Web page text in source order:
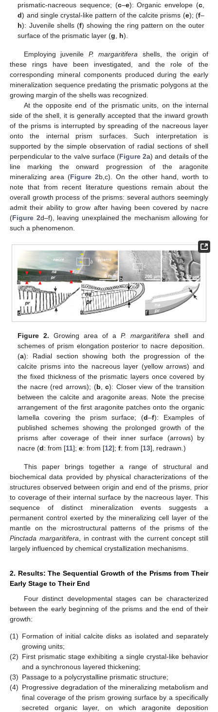
prismatic-nacreous sequence; (c–e): Organic envelope (c,
d) and single crystal-like pattern of the calcite prisms (e); (f–
h): Juvenile shells (f) showing the ring pattern on the outer
surface of the prismatic layer (g h).
Employing juvenile P. margaritifera shells, the origin of
these rings have been investigated, and the role of the
corresponding mineral components produced during the early
mineralization sequence predating the prismatic polygons at the
growing margin of the shells was recognized.
At the opposite end of the prismatic units, on the internal
side of the shell, it is generally accepted that the inward growth
of the prisms is interrupted by spreading of the nacreous layer
onto the internal prism surfaces. Such interpretation is
supported by the simple observation of radial sections of shell
perpendicular to the valve surface (Figure 2a) and details of the
line marking the onward progression of the aragonite
mineralizing area (Figure 2b,c). On the other hand, worth to
note that from recent literature questions remain about the
overall growth process of the prisms: several authors seemingly
admit their ability to grow after having been covered by nacre
(Figure 2d–f), leaving unexplained the mechanism allowing for
such a phenomenon.
Figure 2. Growing area of aP. margaritifera shell and
schemes of prism elongation posterior to nacre deposition.
(a): Radial section showing both the progression of the
calcite prisms into the nacreous layer (yellow arrows) and
the fixed thickness of the prismatic layers once covered by
the nacre (red arrows); (b ,c): Closer view of the transition
between the calcite and aragonite areas. Note the precise
arrangement of the first aragonite patches onto the organic
lamella covering the prism surface; (d–f): Examples of
published schemes showing the prolonged growth of the
prisms after coverage of their inner surface (arrows) by
nacre (d: from [11];e: from [12];f: from [13], redrawn.)
This paper brings together a range of structural and
biochemical data provided by physical characterizations of the
structures observed between origin and end of the prisms, prior
to coverage of their internal surface by the nacreous layer. This
sequence of distinct mineralization events suggests a
permanent control exerted by the mineralizing cell layer of the
mantle on the microstructural patterns of the prisms of the
Pinctada margaritifera , in contrast with the current concept still
largely influenced by chemical crystallization mechanisms.
2. Results: The Sequential Growth of the Prisms from Their
Early Stage to Their End
Four distinct developmental stages can be characterized
between the early beginning of the prisms and the end of their
growth:
(1) Formation of initial calcite disks as isolated and separately
growing units;
(2) First prismatic stage exhibiting a single crystal-like behavior
and a synchronous layered thickening;
(3) Passage to a polycrystalline prismatic structure;
(4) Progressive degradation of the mineralizing metabolism and
final coverage of the prism growing surface by a specifically
secreted organic layer, on which aragonite deposition